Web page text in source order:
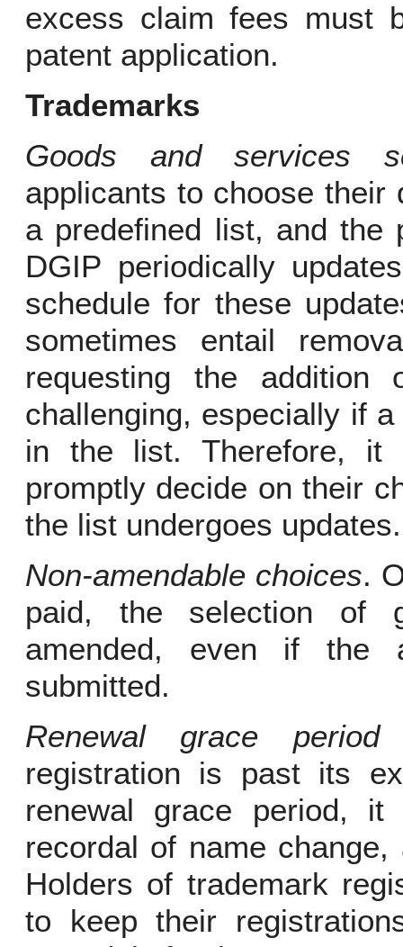
excess claim fees must
patent application.
Trademarks
Goods and services
applicants to choose their
a predefined list, and the
DGIP periodically
schedule for these
sometimes entail
requesting the
challenging, especially if
in the list. Therefore, it
promptly decide on their
the list undergoes updates.
Non-amendable choices.
paid, the selection of
amended, even if the
submitted.
Renewal grace period
registration is past its
renewal grace period,
recordal of name
Holders of trademark
to keep their